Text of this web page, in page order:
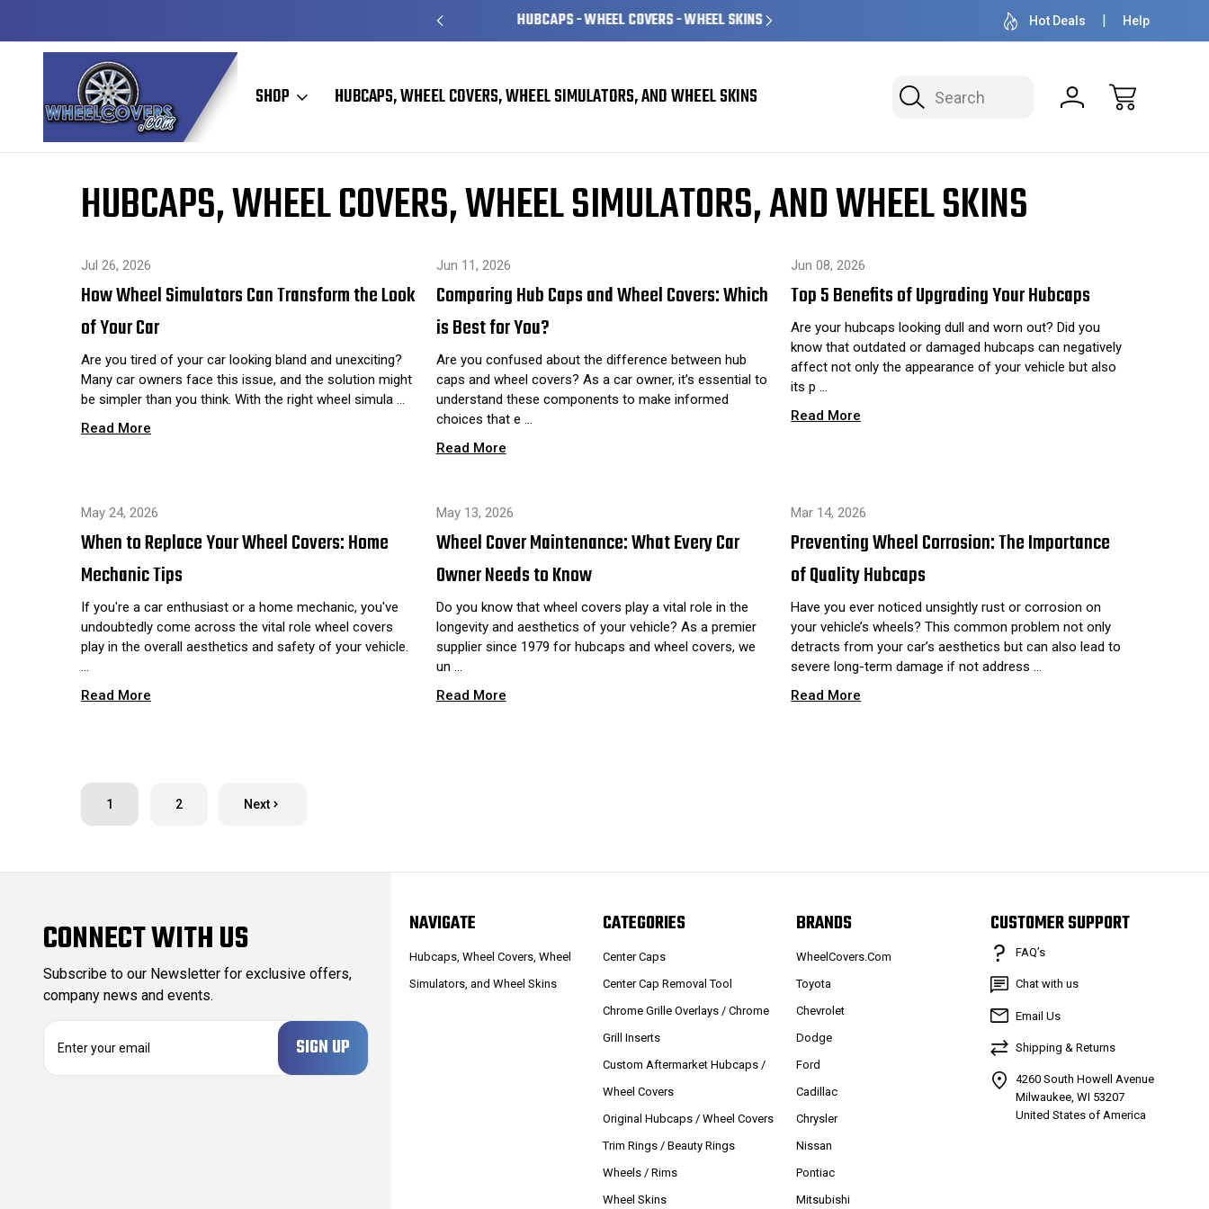
HUBCAPS - WHEEL COVERS - WHEEL SKINS OVER 1 MILLION READY TO SHIP 50+ YEARS
Hot Deals Help
Search
SHOP HUBCAPS, WHEEL COVERS, WHEEL SIMULATORS, AND WHEEL SKINS
HUBCAPS, WHEEL COVERS, WHEEL SIMULATORS, AND WHEEL SKINS
Jul 26, 2026
How Wheel Simulators Can Transform the Look
of Your Car
Are you tired of your car looking bland and unexciting?
Many car owners face this issue, and the solution might
be simpler than you think. With the right wheel simula …
Read More
Jun 11, 2026
Comparing Hub Caps and Wheel Covers: Which
is Best for You?
Are you confused about the difference between hub
caps and wheel covers? As a car owner, it’s essential to
understand these components to make informed
choices that e …
Read More
Jun 08, 2026
Top 5 Benefits of Upgrading Your Hubcaps
Are your hubcaps looking dull and worn out? Did you
know that outdated or damaged hubcaps can negatively
affect not only the appearance of your vehicle but also
its p …
Read More
May 24, 2026
When to Replace Your Wheel Covers: Home
Mechanic Tips
If you're a car enthusiast or a home mechanic, you've
undoubtedly come across the vital role wheel covers
play in the overall aesthetics and safety of your vehicle.
Read More
May 13, 2026
Wheel Cover Maintenance: What Every Car
Owner Needs to Know
Do you know that wheel covers play a vital role in the
longevity and aesthetics of your vehicle? As a premier
supplier since 1979 for hubcaps and wheel covers, we
un …
Read More
Mar 14, 2026
Preventing Wheel Corrosion: The Importance
of Quality Hubcaps
Have you ever noticed unsightly rust or corrosion on
your vehicle’s wheels? This common problem not only
detracts from your car’s aesthetics but can also lead to
severe long-term damage if not address …
Read More
1 2 Next
CONNECT WITH US
Subscribe to our Newsletter for exclusive offers,
company news and events.
NAVIGATE
Hubcaps, Wheel Covers, Wheel
Simulators, and Wheel Skins
CATEGORIES
Center Caps
Center Cap Removal Tool
Chrome Grille Overlays / Chrome
Grill Inserts
Custom Aftermarket Hubcaps /
Wheel Covers
Original Hubcaps / Wheel Covers
Trim Rings / Beauty Rings
Wheels / Rims
Wheel Skins
BRANDS
WheelCovers.Com
Toyota
Chevrolet
Dodge
Ford
Cadillac
Chrysler
Nissan
Pontiac
Mitsubishi
CUSTOMER SUPPORT
FAQ’s
Chat with us
Email Us
Shipping & Returns
4260 South Howell Avenue
Milwaukee, WI 53207
United States of America